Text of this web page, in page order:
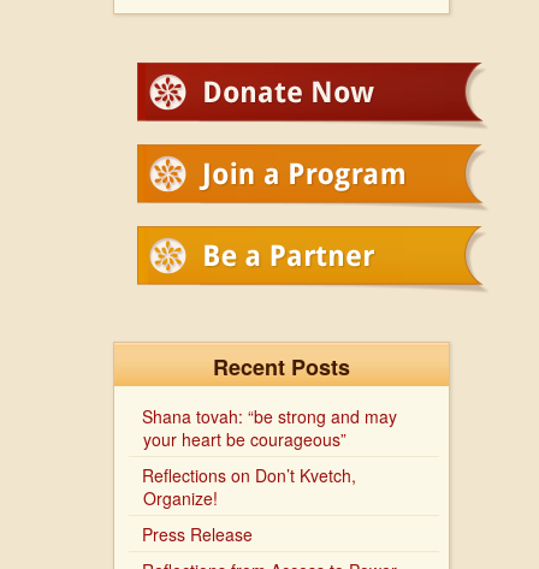
Recent Posts
Shana tovah: “be strong and may
your heart be courageous”
Reflections on Don’t Kvetch,
Organize!
Press Release